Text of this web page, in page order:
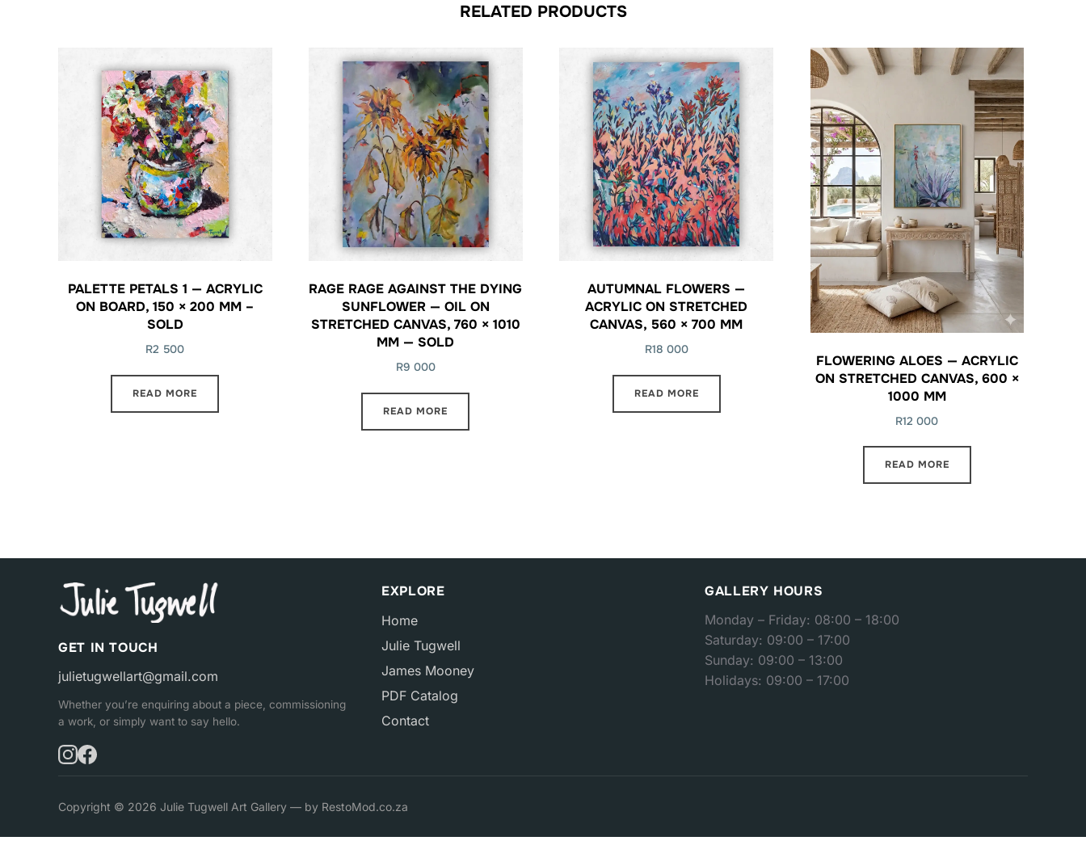
RELATED PRODUCTS
PALETTE PETALS 1 — ACRYLIC
ON BOARD, 150 × 200 MM –
SOLD
R2 500
READ MORE
RAGE RAGE AGAINST THE DYING
SUNFLOWER — OIL ON
STRETCHED CANVAS, 760 × 1010
MM — SOLD
R9 000
READ MORE
AUTUMNAL FLOWERS —
ACRYLIC ON STRETCHED
CANVAS, 560 × 700 MM
R18 000
READ MORE
FLOWERING ALOES — ACRYLIC
ON STRETCHED CANVAS, 600 ×
1000 MM
R12 000
READ MORE
GET IN TOUCH
julietugwellart@gmail.com
Whether you’re enquiring about a piece, commissioning
a work, or simply want to say hello.
EXPLORE
Home
Julie Tugwell
James Mooney
PDF Catalog
Contact
GALLERY HOURS
Monday – Friday: 08:00 – 18:00
Saturday: 09:00 – 17:00
Sunday: 09:00 – 13:00
Holidays: 09:00 – 17:00